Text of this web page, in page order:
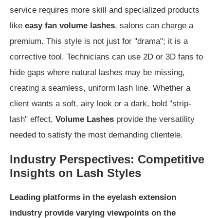
service requires more skill and specialized products
like easy fan volume lashes, salons can charge a
premium. This style is not just for "drama"; it is a
corrective tool. Technicians can use 2D or 3D fans to
hide gaps where natural lashes may be missing,
creating a seamless, uniform lash line. Whether a
client wants a soft, airy look or a dark, bold "strip-
lash" effect, Volume Lashes provide the versatility
needed to satisfy the most demanding clientele.
Industry Perspectives: Competitive
Insights on Lash Styles
Leading platforms in the eyelash extension
industry provide varying viewpoints on the